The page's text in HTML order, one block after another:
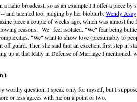
radio broadcast, so as an example I'll offer a piece by
and talented too, judging by her bioblurb. Wendy Asay
piece a couple of weeks ago, which was almost the
reasons: "We" feel isolated. "We" fear being
"We" want to show love (presumably to
off guard. Then she said that an excellent first step in
up at that Rally in Defense of Marriage I mentioned,
worthy question. I speak only for myself, but I
or less agrees with me on a point or two.